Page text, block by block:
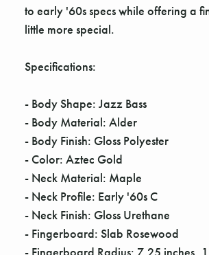
to early '60s specs while offering a
little more special.
Specifications:
- Body Shape: Jazz Bass
- Body Material: Alder
- Body Finish: Gloss Polyester
- Color: Aztec Gold
- Neck Material: Maple
- Neck Profile: Early '60s C
- Neck Finish: Gloss Urethane
- Fingerboard: Slab Rosewood